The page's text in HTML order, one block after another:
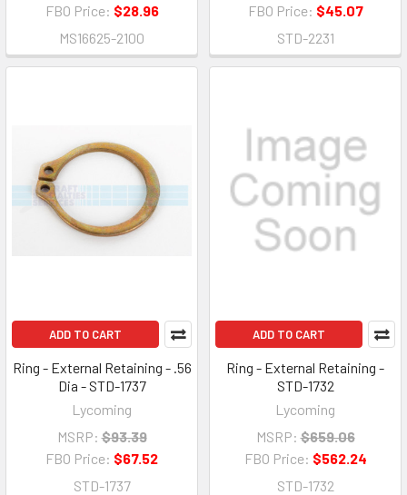
FBO Price: $28.96
MS16625-2100
FBO Price: $45.07
STD-2231
ADD TO CART
Ring - External Retaining - .56
Dia - STD-1737
Lycoming
MSRP: $93.39
FBO Price: $67.52
STD-1737
ADD TO CART
Ring - External Retaining -
STD-1732
Lycoming
MSRP: $659.06
FBO Price: $562.24
STD-1732